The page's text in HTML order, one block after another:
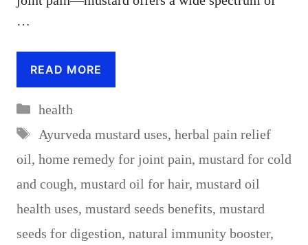
…
READ MORE
Categories
health
Tags
Ayurveda mustard uses, herbal pain relief
oil, home remedy for joint pain, mustard for cold
and cough, mustard oil for hair, mustard oil
health uses, mustard seeds benefits, mustard
seeds for digestion, natural immunity booster,